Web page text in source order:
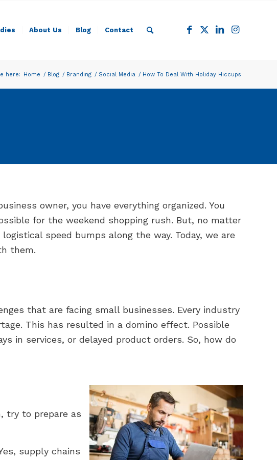
About Us Blog Contact
here: Home / Blog / Branding / Social Media / How To Deal With Holiday Hiccups
owner, you have everything organized. You
for the weekend shopping rush. But, no matter
speed bumps along the way. Today, we are
them.
that are facing small businesses. Every industry
This has resulted in a domino effect. Possible
in services, or delayed product orders. So, how do
try to prepare as
supply chains